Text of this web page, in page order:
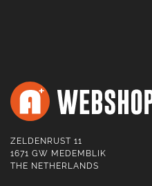
ZELDENRUST 11
1671 GW MEDEMBLIK
THE NETHERLANDS